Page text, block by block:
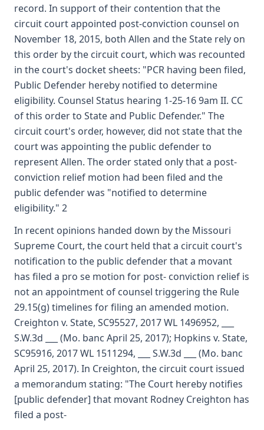
record. In support of their contention that the
circuit court appointed post-conviction counsel on
November 18, 2015, both Allen and the State rely on
this order by the circuit court, which was recounted
in the court's docket sheets: "PCR having been filed,
Public Defender hereby notified to determine
eligibility. Counsel Status hearing 1-25-16 9am II. CC
of this order to State and Public Defender." The
circuit court's order, however, did not state that the
court was appointing the public defender to
represent Allen. The order stated only that a post-
conviction relief motion had been filed and the
public defender was "notified to determine
eligibility." 2
In recent opinions handed down by the Missouri
Supreme Court, the court held that a circuit court's
notification to the public defender that a movant
has filed a pro se motion for post- conviction relief is
not an appointment of counsel triggering the Rule
29.15(g) timelines for filing an amended motion.
Creighton v. State, SC95527, 2017 WL 1496952, ___
S.W.3d ___ (Mo. banc April 25, 2017); Hopkins v. State,
SC95916, 2017 WL 1511294, ___ S.W.3d ___ (Mo. banc
April 25, 2017). In Creighton, the circuit court issued
a memorandum stating: "The Court hereby notifies
[public defender] that movant Rodney Creighton has
filed a post-